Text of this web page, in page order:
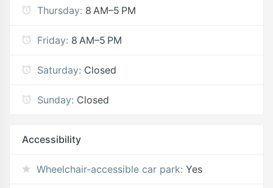
Thursday: 8 AM–5 PM
Friday: 8 AM–5 PM
Saturday: Closed
Sunday: Closed
Accessibility
Wheelchair-accessible car park: Yes